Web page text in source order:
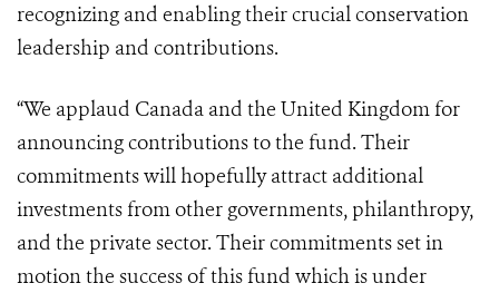
recognizing and enabling their crucial conservation
leadership and contributions.
“We applaud Canada and the United Kingdom for
announcing contributions to the fund. Their
commitments will hopefully attract additional
investments from other governments, philanthropy,
and the private sector. Their commitments set in
motion the success of this fund which is under